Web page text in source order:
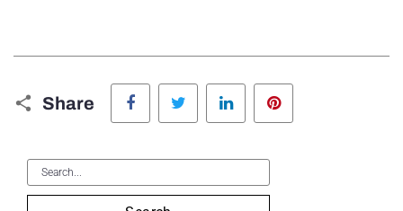
Share
Facebook Twitter LinkedIn